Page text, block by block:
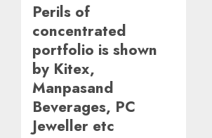
Perils of
concentrated
portfolio is shown
by Kitex,
Manpasand
Beverages, PC
Jeweller etc